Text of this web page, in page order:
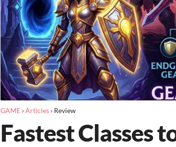
GAME›Articles› Review
Fastest Classes